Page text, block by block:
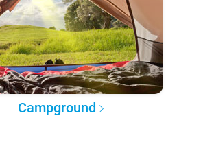
Campground